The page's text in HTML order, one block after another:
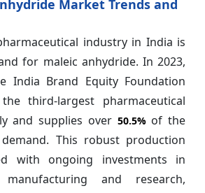
Market Trends and
industry in India is
for maleic anhydride. In 2023,
India Brand Equity Foundation
third-largest pharmaceutical
and supplies over 50.5%of the
This robust production
with ongoing investments in
manufacturing and research,